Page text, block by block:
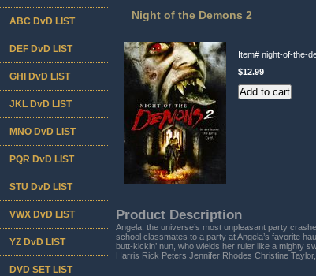
Night of the Demons 2
Item# night-of-the-
$12.99
Product Description
Angela, the universe’s most unpleasant party
school classmates to a party at Angela’s favorite
butt-kickin’ nun, who wields her ruler like a mighty
Harris Rick Peters Jennifer Rhodes Christine
ABC DvD LIST
DEF DvD LIST
GHI DvD LIST
JKL DvD LIST
MNO DvD LIST
PQR DvD LIST
STU DvD LIST
VWX DvD LIST
YZ DvD LIST
DVD SET LIST